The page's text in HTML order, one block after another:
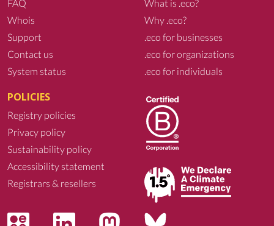
FAQ
Whois
Support
Contact us
System status
What is .eco?
Why .eco?
.eco for businesses
.eco for organizations
.eco for individuals
POLICIES
Registry policies
Privacy policy
Sustainability policy
Accessibility statement
Registrars & resellers